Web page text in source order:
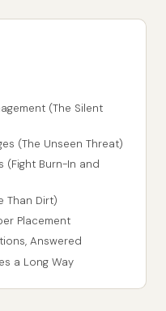
(The Silent
(The Unseen Threat)
(Fight Burn-In and
Than Dirt)
Placement
Answered
a Long Way